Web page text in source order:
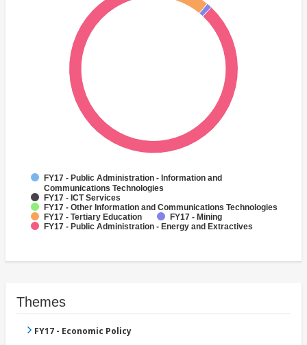
FY17 - Public Administration - Information and
Communications Technologies
FY17 - ICT Services
FY17 - Other Information and Communications Technologies
FY17 - Tertiary Education
FY17 - Mining
FY17 - Public Administration - Energy and Extractives
Themes
FY17 - Economic Policy